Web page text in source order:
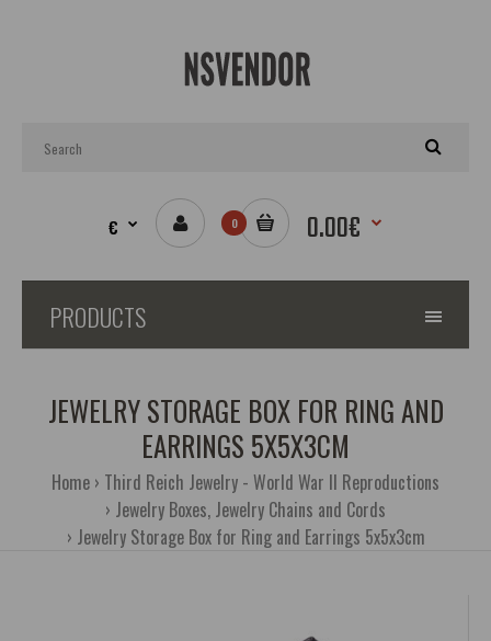
€ 0 0.00€
PRODUCTS
JEWELRY STORAGE BOX FOR RING AND
EARRINGS 5X5X3CM
Home Third Reich Jewelry - World War II Reproductions
Jewelry Boxes, Jewelry Chains and Cords
Jewelry Storage Box for Ring and Earrings 5x5x3cm